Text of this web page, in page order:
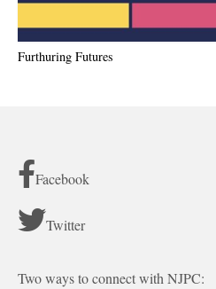
Furthuring Futures
Facebook
Twitter
Two ways to connect with NJPC: